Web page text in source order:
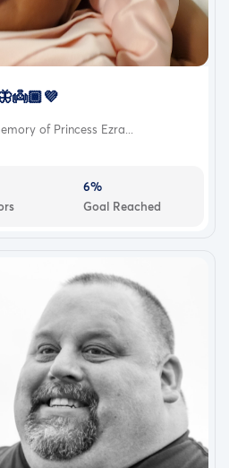
of Princess Ezra...
6%
Goal Reached